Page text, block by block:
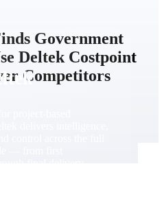
project-based
Government
Deltek Costpoint
Competitors